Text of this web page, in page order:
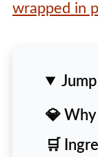
wrapped in
💎 Why
🛒